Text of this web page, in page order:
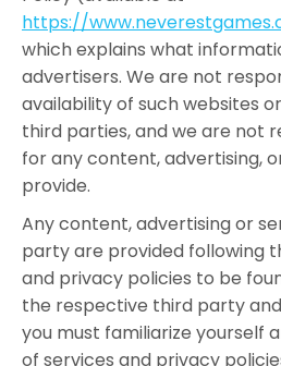
https://
which explains what
advertisers. We are not
availability of such websites
third parties, and we are not
for any content, advertising,
provide.
Any content, advertising or
party are provided following
and privacy policies to be
the respective third party
you must familiarize yourself
of services and privacy